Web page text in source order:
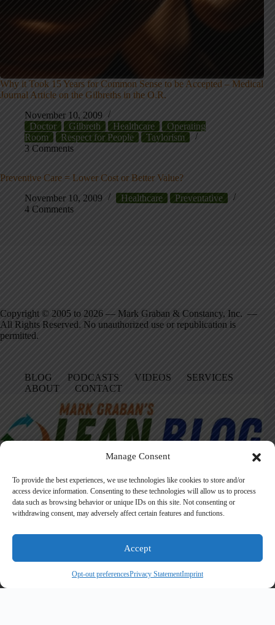
Manage Consent
To provide the best experiences, we use technologies like cookies to store and/or
access device information. Consenting to these technologies will allow us to process
data such as browsing behavior or unique IDs on this site. Not consenting or
withdrawing consent, may adversely affect certain features and functions.
Accept
Opt-out preferencesPrivacy StatementImprint
Why it Took 15 Years for Common Sense to be Accepted – Medical
Journal Article on the Gilbreths in the O.R.
November 10, 2009
Doctor
Gilbreth Healthcare
Operating
Room
Respect for People
Taylorism
3 Comments
Preventive Care = Lower Cost or Better Value?
November 10, 2009
Healthcare
Preventative
4 Comments
Copyright © 2005 to 2026 — Mark Graban & Constancy, Inc. —
All Rights Reserved. No unauthorized use or republication is
permitted.
BLOG PODCASTS VIDEOS
SERVICES
ABOUT
CONTACT
Facebook
LinkedIn
YouTube
Amazon
Instagram
Founded in 2005 by Mark Graban, LeanBlog.org shares practical
improvement.